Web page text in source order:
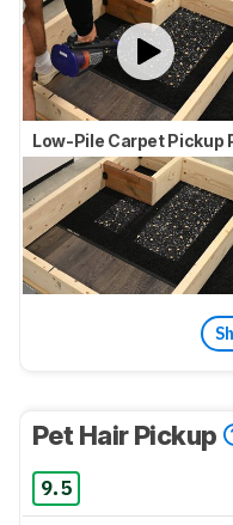
Low-Pile Carpet Pickup
Pet Hair Pickup
9.5